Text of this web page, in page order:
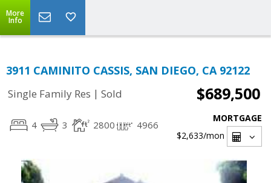
More
Info
3911 CAMINITO CASSIS, SAN DIEGO, CA 92122
Single Family Res | Sold $689,500
4 3 2800 4966
MORTGAGE
$2,633/mon